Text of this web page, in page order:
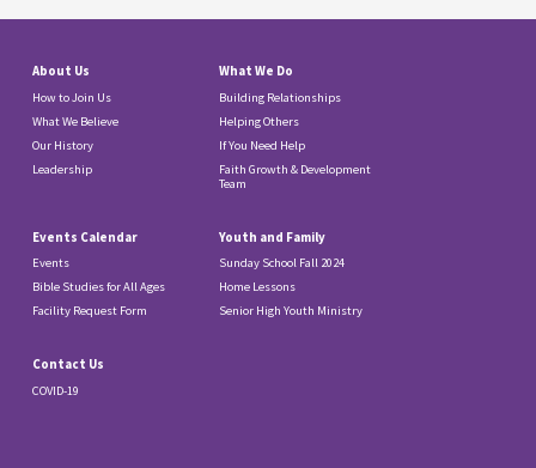
About Us
How to Join Us
What We Believe
Our History
Leadership
What We Do
Building Relationships
Helping Others
If You Need Help
Faith Growth & Development
Team
Events Calendar
Events
Bible Studies for All Ages
Facility Request Form
Youth and Family
Sunday School Fall 2024
Home Lessons
Senior High Youth Ministry
Contact Us
COVID-19